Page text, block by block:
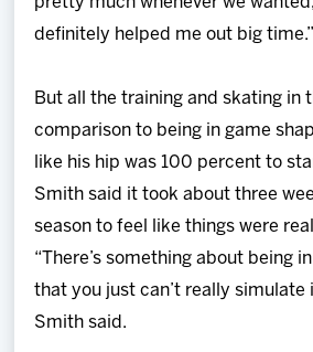
definitely helped me out big time.”
But all the training and skating in
comparison to being in game
like his hip was 100 percent to
Smith said it took about three
season to feel like things were
“There’s something about being
that you just can’t really simulate
Smith said.